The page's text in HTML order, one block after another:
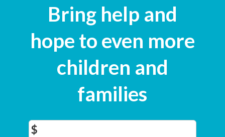
Bring help and
hope to even more
children and
families
$